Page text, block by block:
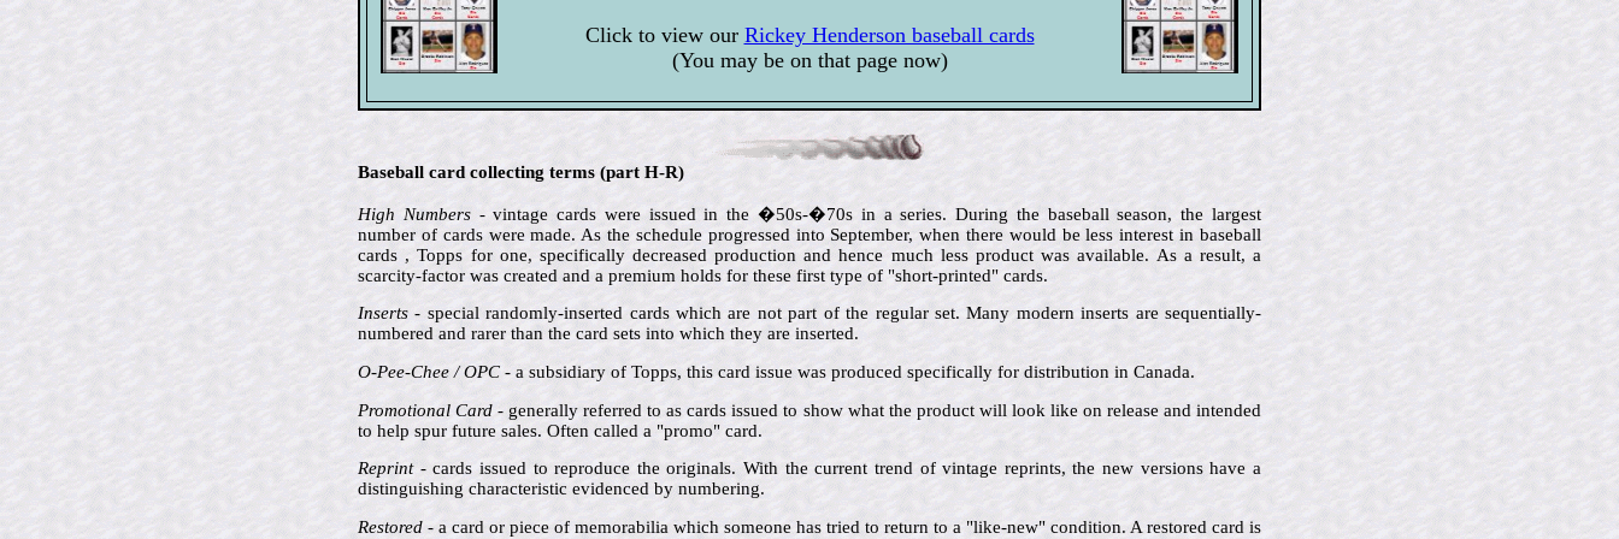
Click to view our Rickey Henderson baseball cards
(You may be on that page now)
Baseball card collecting terms (part H-R)
High Numbers- vintage cards were issued in the �50s-�70s in a series. During the baseball season, the largest
number of cards were made. As the schedule progressed into September, when there would be less interest in baseball
cards , Topps for one, specifically decreased production and hence much less product was available. As a result, a
scarcity-factor was created and a premium holds for these first type of "short-printed" cards.
Inserts - special randomly-inserted cards which are not part of the regular set. Many modern inserts are sequentially-
numbered and rarer than the card sets into which they are inserted.
O-Pee-Chee / OPC - a subsidiary of Topps, this card issue was produced specifically for distribution in Canada.
Promotional Card - generally referred to as cards issued to show what the product will look like on release and intended
to help spur future sales. Often called a "promo" card.
Reprint- cards issued to reproduce the originals. With the current trend of vintage reprints, the new versions have a
distinguishing characteristic evidenced by numbering.
Restored - a card or piece of memorabilia which someone has tried to return to a "like-new" condition. A restored card is